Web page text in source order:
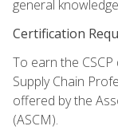
general
Certification
To earn the
Supply Chain
offered by the
(ASCM).